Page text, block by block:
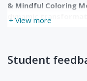
+ View more
& Mindful Coloring
dynamic
Student